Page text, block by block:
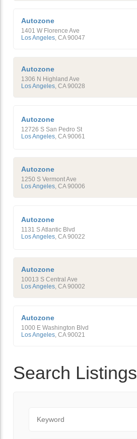
Autozone
1401 W Florence Ave
Los Angeles, CA 90047
Autozone
1306 N Highland Ave
Los Angeles, CA 90028
Autozone
12726 S San Pedro St
Los Angeles CA 90061
Autozone
1250 S Vermont Ave
Los Angeles, CA 90006
Autozone
1131 S Atlantic Blvd
Los Angeles CA 90022
Autozone
10013 S Central Ave
Los Angeles, CA 90002
Autozone
1000 E Washington Blvd
Los Angeles, CA 90021
Search Listings